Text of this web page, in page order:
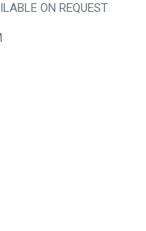
ON REQUEST